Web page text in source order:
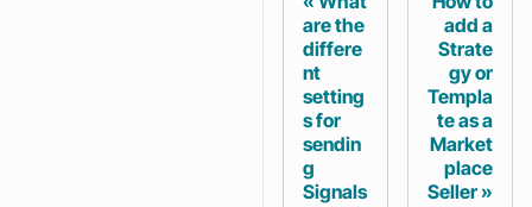
are the
differe
nt
setting
s for
sendin
g
Signals
add a
Strate
gy or
Templa
te as a
Market
place
Seller